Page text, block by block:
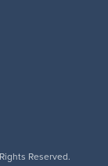
Reserved.